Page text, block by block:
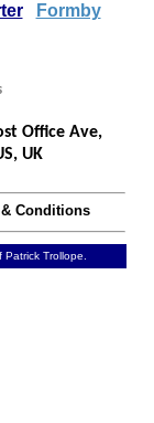
Formby
Office Ave,
UK
Conditions
Trollope.